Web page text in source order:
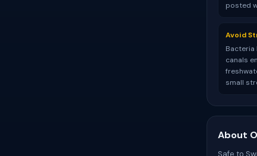
posted
Avoid
Bacteria
canals
small
About
Safe to